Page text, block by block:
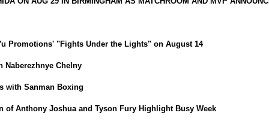
Promotions' "Fights Under the Lights" on August 14
Naberezhnye Chelny
with Sanman Boxing
of Anthony Joshua and Tyson Fury Highlight Busy Week